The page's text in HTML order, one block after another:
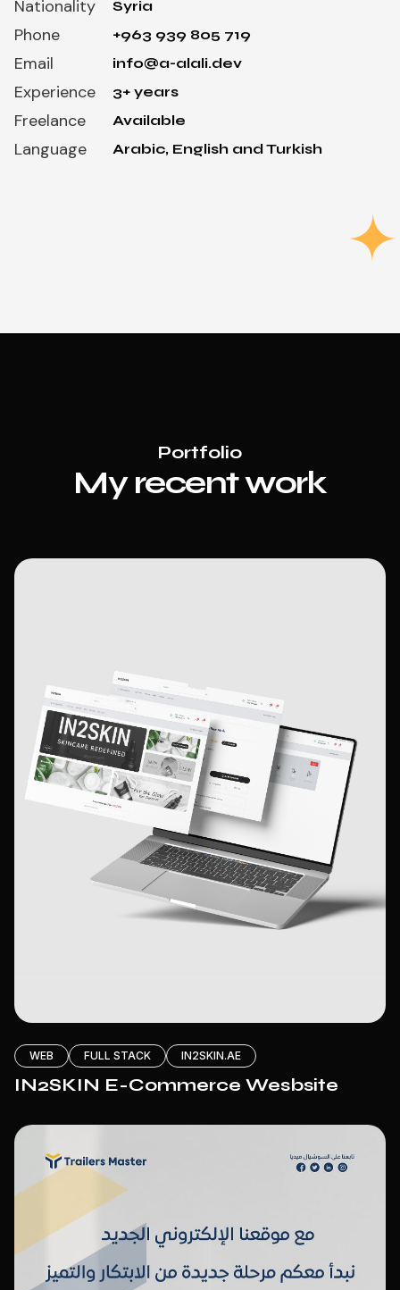
Nationality Syria
Phone +963 939 805 719
Email info@a-alali.dev
Experience 3+ years
Freelance Available
Language Arabic, English and Turkish
Portfolio
My recentwork
WEB FULL STACK IN2SKIN.AE
IN2SKIN E-Commerce Wesbsite